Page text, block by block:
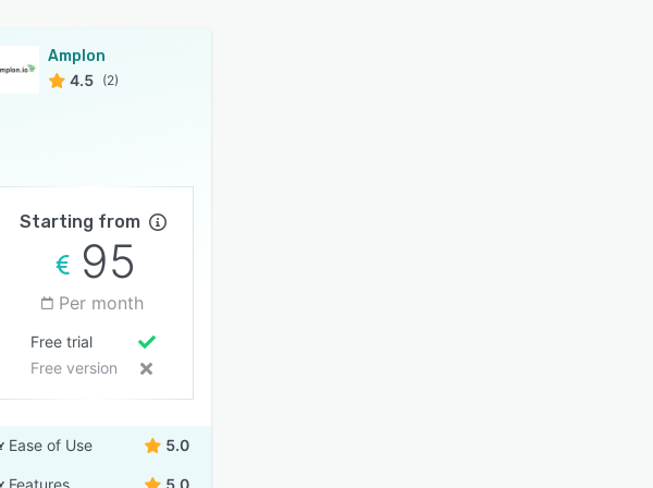
Amplon
4.5 (2)
Starting from
95
Per month
Free trial
Free version
Ease of Use 5.0
Features 5.0